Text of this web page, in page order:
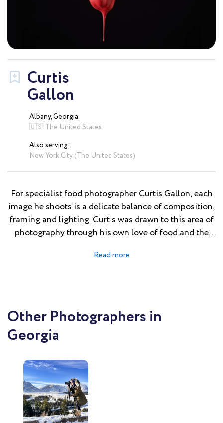
Curtis
Gallon
Albany, Georgia
🇺🇸 The United States
Also serving:
New York City (The United States)
For specialist food photographer Curtis Gallon, each
image he shoots is a delicate balance of composition,
framing and lighting. Curtis was drawn to this area of
photography through his own love of food and the
relishes the intricate process of crafting each shot to
relaxed and calm, and strongly believes that food
shoots are a team endeavour.
Other Photographers in
Georgia